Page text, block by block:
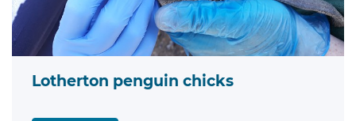
Lotherton penguin chicks